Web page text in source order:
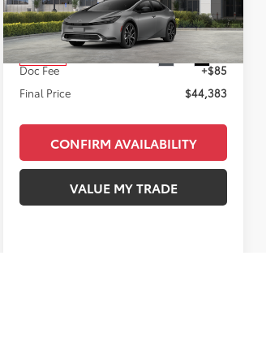
VIN:JTDACACU8T3076682Stock:T3076682
Model:1239
In Stock Int.
Total SRP
$44,298
Doc Fee
+$85
Final Price
$44,383
CONFIRM AVAILABILITY
VALUE MY TRADE